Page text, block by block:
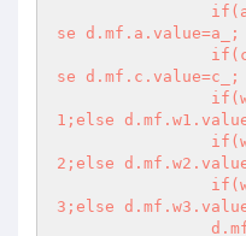
se d.mf.a.value=a_;
se d.mf.c.value=c_;
1;else
2;else
3;else